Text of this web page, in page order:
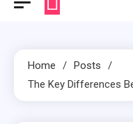
Home
Posts
The Key Differences